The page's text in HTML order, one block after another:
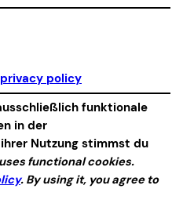
privacy policy
funktionale
in der
Nutzung stimmst du
functional cookies.
. By using it, you agree to